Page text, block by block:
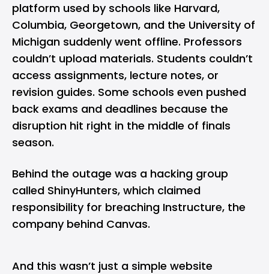
platform used by schools like Harvard,
Columbia, Georgetown, and the University of
Michigan suddenly went offline. Professors
couldn’t upload materials. Students couldn’t
access assignments, lecture notes, or
revision guides. Some schools even pushed
back exams and deadlines because the
disruption hit right in the middle of finals
season.
Behind the outage was a hacking group
called ShinyHunters, which claimed
responsibility for breaching Instructure, the
company behind Canvas.
And this wasn’t just a simple website